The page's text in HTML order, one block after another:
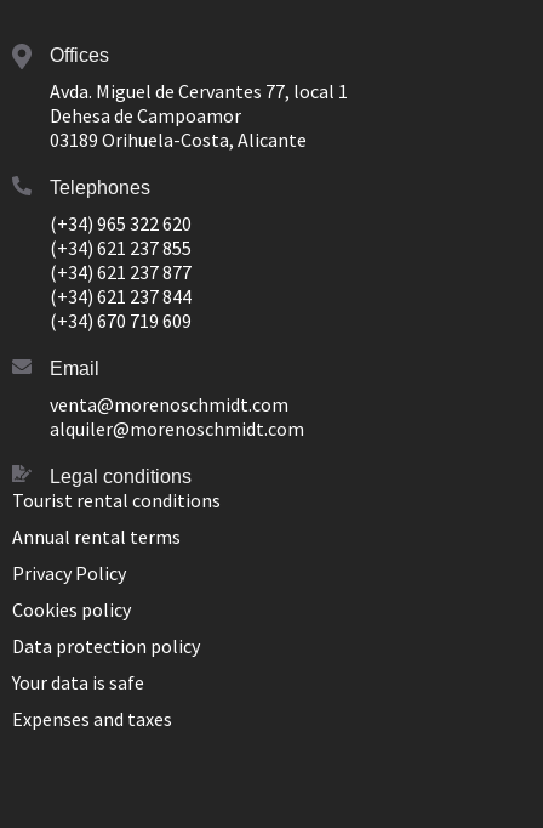
Offices
Avda. Miguel de Cervantes 77, local 1
Dehesa de Campoamor
03189 Orihuela-Costa, Alicante
Telephones
(+34) 965 322 620
(+34) 621 237 855
(+34) 621 237 877
(+34) 621 237 844
(+34) 670 719 609
Email
venta@morenoschmidt.com
alquiler@morenoschmidt.com
Legal conditions
Tourist rental conditions
Annual rental terms
Privacy Policy
Cookies policy
Data protection policy
Your data is safe
Expenses and taxes